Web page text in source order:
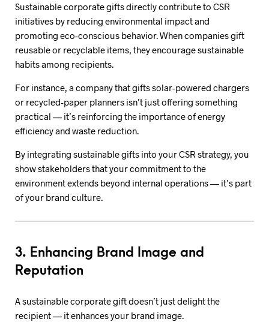
Sustainable corporate gifts directly contribute to CSR
initiatives by reducing environmental impact and
promoting eco-conscious behavior. When companies gift
reusable or recyclable items, they encourage sustainable
habits among recipients.
For instance, a company that gifts solar-powered chargers
or recycled-paper planners isn’t just offering something
practical — it’s reinforcing the importance of energy
efficiency and waste reduction.
By integrating sustainable gifts into your CSR strategy, you
show stakeholders that your commitment to the
environment extends beyond internal operations — it’s part
of your brand culture.
3. Enhancing Brand Image and
Reputation
A sustainable corporate gift doesn’t just delight the
recipient — it enhances your brand image.